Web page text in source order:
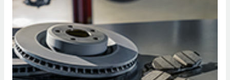
*Dealer-installed retail purchases only. Limit 1 offer per vehicle. Not valid
on prior purchases. Valid 7/7/26-8/31/26. Submit by 9/30/26 at
Lincoln.com/Service-Rebates
or by mail. To earn Points, activate Lincoln
Access Rewards™ account within 60 days of purchase. Points have no cash
value; see
LincolnAccessRewards.com
for terms, including Points
expiration. Allow 8 weeks for Points. See U.S. dealer for details. Lincoln